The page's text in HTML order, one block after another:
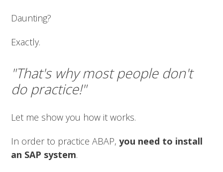
Daunting?
Exactly.
"That's why most people don't
do practice!"
Let me show you how it works.
In order to practice ABAP,you need to install
an SAP system.